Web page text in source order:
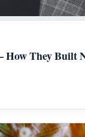
How They